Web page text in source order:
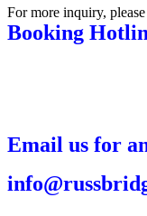
For more inquiry,
Booking
Email us for